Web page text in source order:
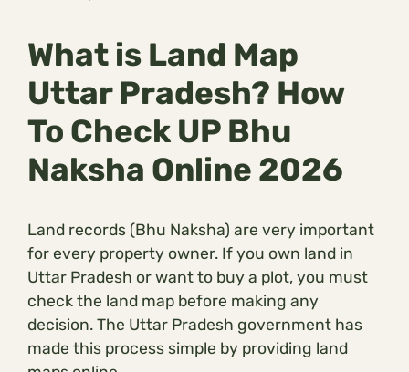
What is Land Map
Uttar Pradesh? How
To Check UP Bhu
Naksha Online 2026
Land records (Bhu Naksha) are very important
for every property owner. If you own land in
Uttar Pradesh or want to buy a plot, you must
check the land map before making any
decision. The Uttar Pradesh government has
made this process simple by providing land